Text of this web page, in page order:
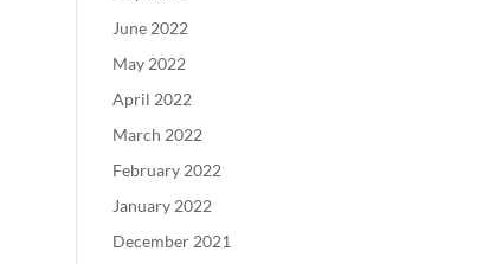
June 2022
May 2022
April 2022
March 2022
February 2022
January 2022
December 2021